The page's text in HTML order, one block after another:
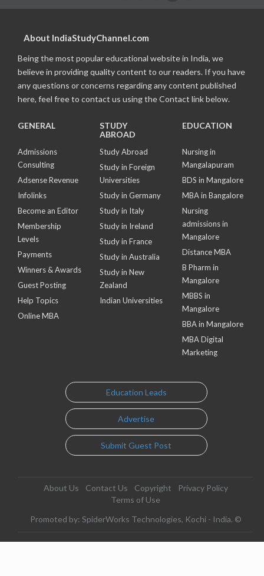
About IndiaStudyChannel.com
Being the most popular educational website in India, we
believe in providing quality content to our readers. If you have
any questions or concerns regarding any content published
here, feel free to contact us using the Contact link below.
GENERAL
Admissions
Consulting
Adsense Revenue
Infolinks
Become an Editor
Membership
Levels
Payments
Winners & Awards
Guest Posting
Help Topics
Online MBA
STUDY
ABROAD
Study Abroad
Study in Foreign
Universities
Study in Germany
Study in Italy
Study in Ireland
Study in France
Study in Australia
Study in New
Zealand
Indian Universities
EDUCATION
Nursing in
Mangalapuram
BDS in Mangalore
MBA in Bangalore
Nursing
admissions in
Mangalore
Distance MBA
B Pharm in
Mangalore
MBBS in
Mangalore
BBA in Mangalore
MBA Digital
Marketing
Education Leads
Advertise
Submit Guest Post
About Us Contact Us Copyright
Privacy Policy
Terms of Use
Promoted by: SpiderWorks Technologies, Kochi - India. ©